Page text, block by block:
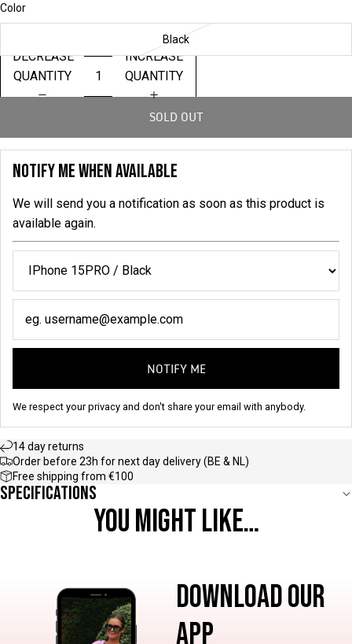
Color
Black
DECREASE
QUANTITY
INCREASE
QUANTITY
SOLD OUT
NOTIFY ME WHEN AVAILABLE
We will send you a notification as soon as this product is
available again.
NOTIFY ME
We respect your privacy and don't share your email with anybody.
14 day returns
Order before 23h for next day delivery (BE & NL)
Free shipping from €100
Specifications
YOU MIGHT LIKE…
DOWNLOAD OUR
APP